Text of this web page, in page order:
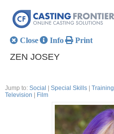
Close Info Print
ZEN JOSEY
Jump to: Social Special Skills Training
Television
Film